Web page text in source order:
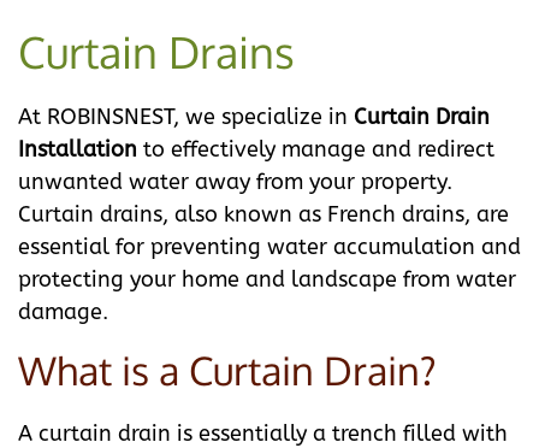
Curtain Drains
At ROBINSNEST, we specialize in Curtain Drain
Installation to effectively manage and redirect
unwanted water away from your property.
Curtain drains, also known as French drains, are
essential for preventing water accumulation and
protecting your home and landscape from water
damage.
What is a Curtain Drain?
A curtain drain is essentially a trench filled with